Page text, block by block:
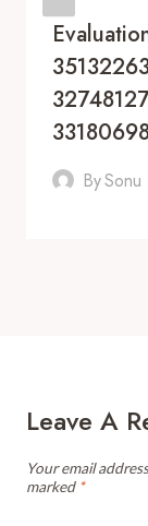
BySonu
Leave A
Your email
marked *